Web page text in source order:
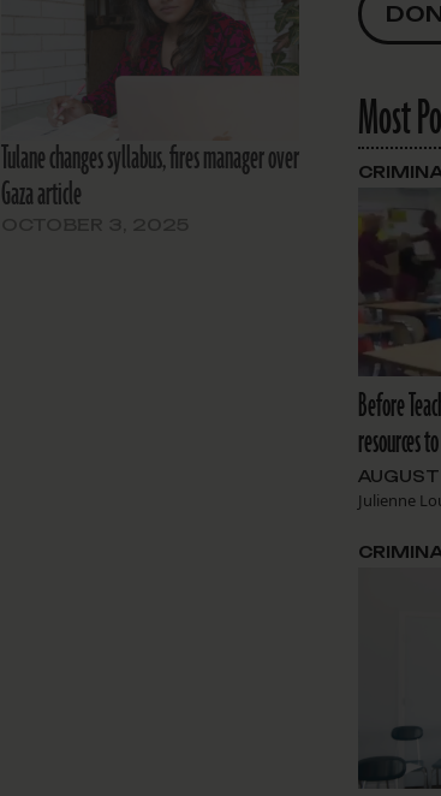
Tulane changes syllabus, fires manager over
Gaza article
Most
Before
resources
Julienne